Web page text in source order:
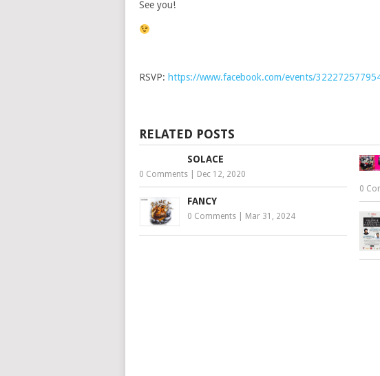
See you!
RSVP: https://www.facebook.com/events/
RELATED POSTS
SOLACE
0 Comments Dec 12, 2020
0
FANCY
0 Comments Mar 31, 2024